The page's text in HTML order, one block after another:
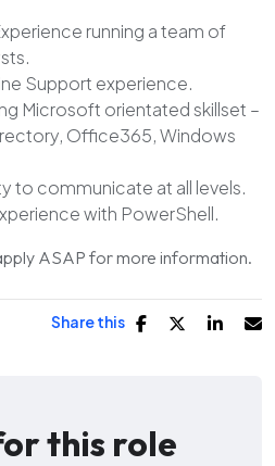
running a team of
Support experience.
Microsoft orientated skillset –
Office365, Windows
to communicate at all levels.
with PowerShell.
ASAP for more information.
Share this
this role